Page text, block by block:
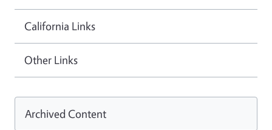
California Links
Other Links
Archived Content